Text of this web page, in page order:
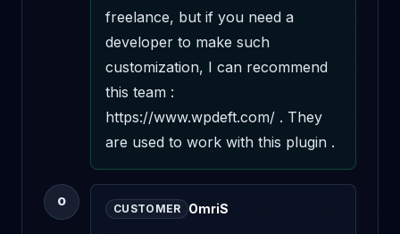
freelance, but if you need a
developer to make such
customization, I can recommend
this team :
https://www.wpdeft.com/ . They
are used to work with this plugin .
O
CUSTOMER OmriS